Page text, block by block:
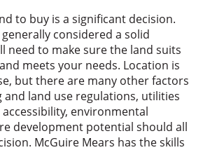
or Sale
for Sale
to buy is a significant decision.
considered a solid
need to make sure the land suits
meets your needs. Location is
but there are many other factors
and land use regulations, utilities
environmental
development potential should all
McGuire Mears has the skills